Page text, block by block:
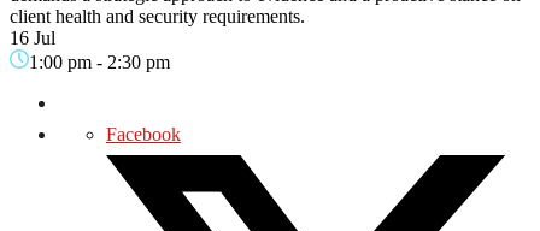
client health and security requirements.
16 Jul
1:00 pm - 2:30 pm
Facebook